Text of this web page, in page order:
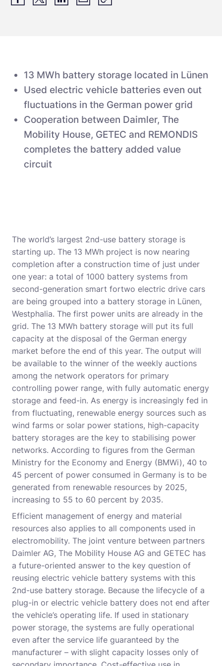
13 MWh battery storage located in Lünen
Used electric vehicle batteries even out
fluctuations in the German power grid
Cooperation between Daimler, The
Mobility House, GETEC and REMONDIS
completes the battery added value
circuit
The world’s largest 2nd-use battery storage is
starting up. The 13 MWh project is now nearing
completion after a construction time of just under
one year: a total of 1000 battery systems from
second-generation smart fortwo electric drive cars
are being grouped into a battery storage in Lünen,
Westphalia. The first power units are already in the
grid. The 13 MWh battery storage will put its full
capacity at the disposal of the German energy
market before the end of this year. The output will
be available to the winner of the weekly auctions
among the network operators for primary
controlling power range, with fully automatic energy
storage and feed-in. As energy is increasingly fed in
from fluctuating, renewable energy sources such as
wind farms or solar power stations, high-capacity
battery storages are the key to stabilising power
networks. According to figures from the German
Ministry for the Economy and Energy (BMWi), 40 to
45 percent of power consumed in Germany is to be
generated from renewable resources by 2025,
increasing to 55 to 60 percent by 2035.
Efficient management of energy and material
resources also applies to all components used in
electromobility. The joint venture between partners
Daimler AG, The Mobility House AG and GETEC has
a future-oriented answer to the key question of
reusing electric vehicle battery systems with this
2nd-use battery storage. Because the lifecycle of a
plug-in or electric vehicle battery does not end after
the vehicle’s operating life. If used in stationary
power storage, the systems are fully operational
even after the service life guaranteed by the
manufacturer – with slight capacity losses only of